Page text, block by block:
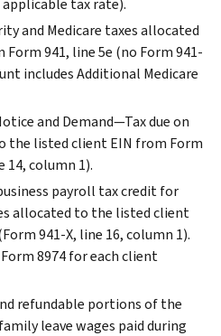
and Medicare taxes allocated
941, line 5e (no Form 941-
includes Additional Medicare
and Demand—Tax due on
the listed client EIN from Form
14, column 1).
payroll tax credit for
allocated to the listed client
941-X, line 16, column 1).
8974 for each client
refundable portions of the
leave wages paid during